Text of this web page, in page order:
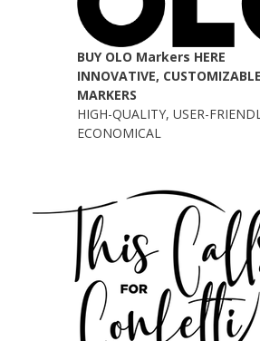
BUY OLO Markers HERE
INNOVATIVE,
MARKERS
HIGH-QUALITY, USER-
ECONOMICAL